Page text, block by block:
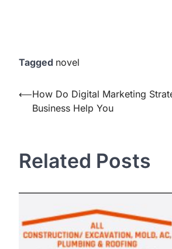
Tagged novel
Post
navigation
⟵How Do Digital Marketing
Business Help You
Related Posts